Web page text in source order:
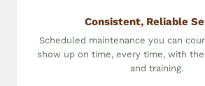
Consistent, Reliable
Scheduled maintenance you can
show up on time, every time, with
and training.